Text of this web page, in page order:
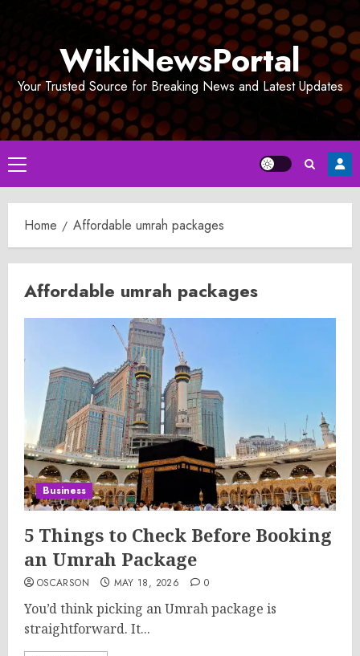
WikiNewsPortal
Your Trusted Source for Breaking News and Latest Updates
Primary
Menu
Home Affordable umrah packages
Affordable umrah packages
Business
5 Things to Check Before Booking
an Umrah Package
OSCARSON MAY 18, 2026 0
You’d think picking an Umrah package is
straightforward. It...